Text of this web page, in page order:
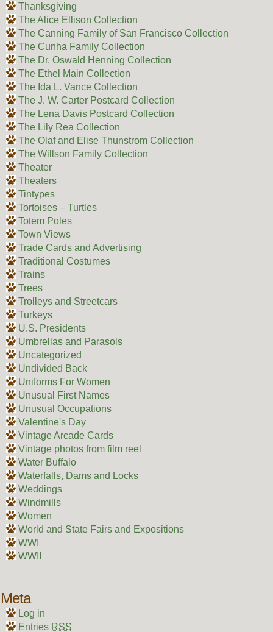
Thanksgiving
The Alice Ellison Collection
The Canning Family of San Francisco Collection
The Cunha Family Collection
The Dr. Oswald Henning Collection
The Ethel Main Collection
The Ida L. Vance Collection
The J. W. Carter Postcard Collection
The Lena Davis Postcard Collection
The Lily Rea Collection
The Olaf and Elise Thunstrom Collection
The Willson Family Collection
Theater
Theaters
Tintypes
Tortoises – Turtles
Totem Poles
Town Views
Trade Cards and Advertising
Traditional Costumes
Trains
Trees
Trolleys and Streetcars
Turkeys
U.S. Presidents
Umbrellas and Parasols
Uncategorized
Undivided Back
Uniforms For Women
Unusual First Names
Unusual Occupations
Valentine's Day
Vintage Arcade Cards
Vintage photos from film reel
Water Buffalo
Waterfalls, Dams and Locks
Weddings
Windmills
Women
World and State Fairs and Expositions
WWI
WWII
Meta
Log in
Entries RSS